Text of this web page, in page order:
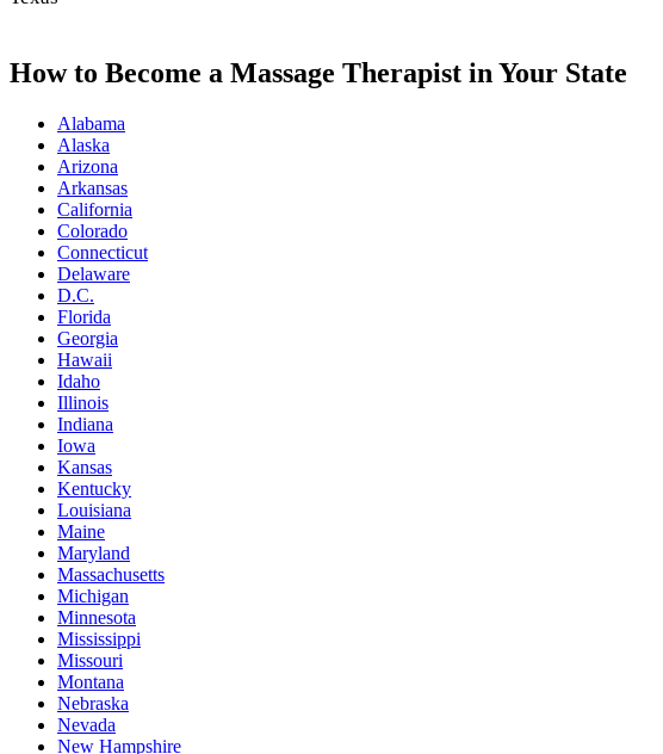
How to Become a Massage Therapist in Your State
Alabama
Alaska
Arizona
Arkansas
California
Colorado
Connecticut
Delaware
D.C.
Florida
Georgia
Hawaii
Idaho
Illinois
Indiana
Iowa
Kansas
Kentucky
Louisiana
Maine
Maryland
Massachusetts
Michigan
Minnesota
Mississippi
Missouri
Montana
Nebraska
Nevada
New Hampshire